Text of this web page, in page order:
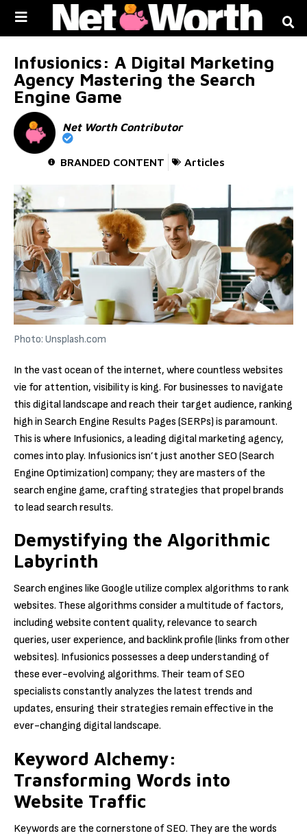
Infusionics: A Digital Marketing
Agency Mastering the Search
Engine Game
Net Worth Contributor
BRANDED CONTENT Articles
Photo: Unsplash.com
In the vast ocean of the internet, where countless websites
vie for attention, visibility is king. For businesses to navigate
this digital landscape and reach their target audience, ranking
high in Search Engine Results Pages (SERPs) is paramount.
This is where Infusionics, a leading digital marketing agency,
comes into play. Infusionics isn’t just another SEO (Search
Engine Optimization) company; they are masters of the
search engine game, crafting strategies that propel brands
to lead search results.
Demystifying the Algorithmic
Labyrinth
Search engines like Google utilize complex algorithms to rank
websites. These algorithms consider a multitude of factors,
including website content quality, relevance to search
queries, user experience, and backlink profile (links from other
websites). Infusionics possesses a deep understanding of
these ever-evolving algorithms. Their team of SEO
specialists constantly analyzes the latest trends and
updates, ensuring their strategies remain effective in the
ever-changing digital landscape.
Keyword Alchemy:
Transforming Words into
Website Traffic
Keywords are the cornerstone of SEO. They are the words